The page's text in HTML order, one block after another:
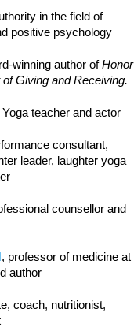
in the field of
positive psychology
winning author ofHonor
Giving and Receiving.
Yoga teacher and actor
consultant,
leader, laughter yoga
counsellor and
, professor of medicine at
author
coach, nutritionist,